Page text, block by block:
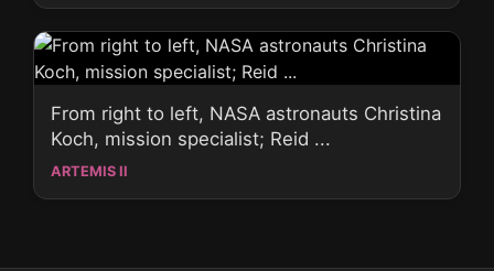
From right to left, NASA astronauts Christina
Koch, mission specialist; Reid ...
ARTEMIS II